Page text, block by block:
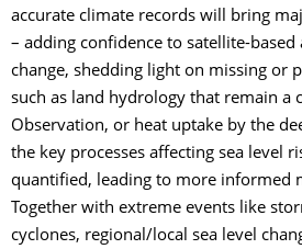
accurate climate records will bring
– adding confidence to satellite-based
change, shedding light on missing or
such as land hydrology that remain a
Observation, or heat uptake by the
the key processes affecting sea level
quantified, leading to more informed
Together with extreme events like
cyclones, regional/local sea level